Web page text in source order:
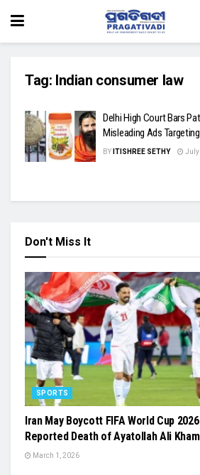
Tag: Indian consumer law
Delhi High Court Bars
Misleading Ads
BY ITISHREE SETHY July
Don't Miss It
SPORTS
Iran May Boycott FIFA World Cup
Reported Death of Ayatollah Ali
March 1, 2026